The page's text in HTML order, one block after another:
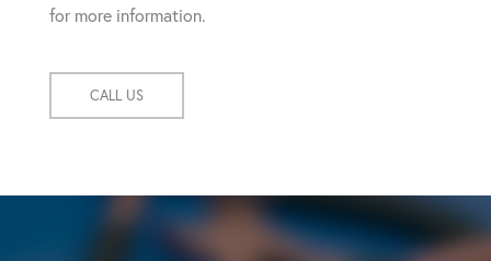
for more information.
CALL US